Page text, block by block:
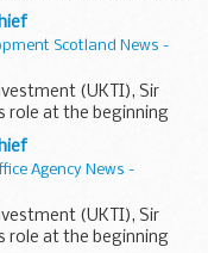
Travel Market
Scotland News -
(UKTI), Sir
role at the beginning
Agency News -
(UKTI), Sir
role at the beginning